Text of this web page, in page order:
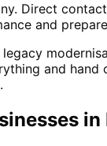
Direct
and
and